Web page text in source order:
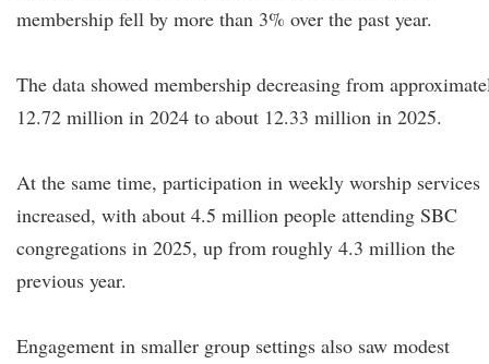
membership fell by more than 3% over the past year.
The data showed membership decreasing from
12.72 million in 2024 to about 12.33 million in 2025.
At the same time, participation in weekly worship services
increased, with about 4.5 million people attending SBC
congregations in 2025, up from roughly 4.3 million the
previous year.
Engagement in smaller group settings also saw modest